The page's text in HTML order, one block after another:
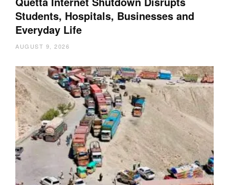
Students, Hospitals, Businesses and
Everyday Life
AUGUST 9, 2026